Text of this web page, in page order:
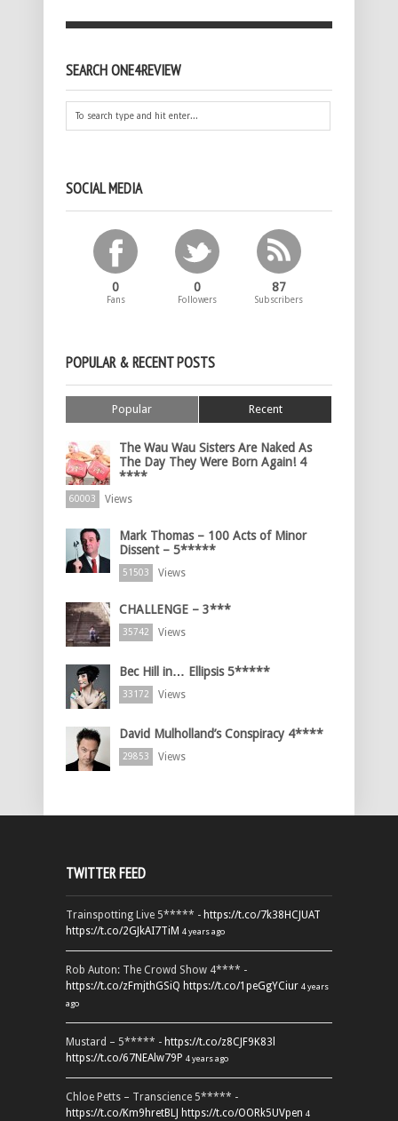
SEARCH ONE4REVIEW
SOCIAL MEDIA
0
Fans
0
Followers
87
Subscribers
POPULAR & RECENT POSTS
Popular Recent
The Wau Wau Sisters Are Naked As
The Day They Were Born Again! 4
****
60003 Views
Mark Thomas – 100 Acts of Minor
Dissent – 5*****
51503 Views
CHALLENGE – 3***
35742 Views
Bec Hill in… Ellipsis 5*****
33172 Views
David Mulholland’s Conspiracy 4****
29853 Views
TWITTER FEED
Trainspotting Live 5***** - https://t.co/7k38HCJUAT
https://t.co/2GJkAI7TiM 4 years ago
Rob Auton: The Crowd Show 4**** -
https://t.co/zFmjthGSiQ https://t.co/1peGgYCiur 4 years
ago
Mustard – 5***** - https://t.co/z8CJF9K83l
https://t.co/67NEAlw79P 4 years ago
Chloe Petts – Transcience 5***** -
https://t.co/Km9hretBLJ https://t.co/OORk5UVpen 4